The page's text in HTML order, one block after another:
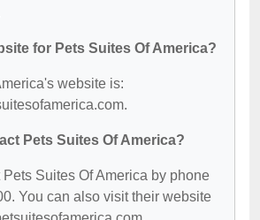
for Pets Suites Of America?
website is:
Pets Suites Of America?
Suites Of America by phone
You can also visit their website